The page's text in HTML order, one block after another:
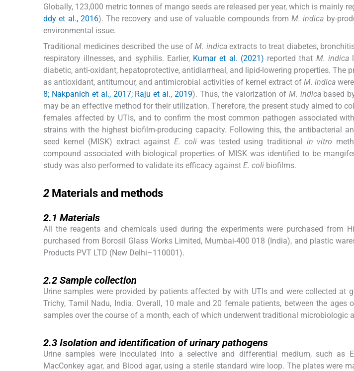
Globally, 123,000 metric tonnes of mango seeds are released per year, which is mainly
ddy et al., 2016). The recovery and use of valuable compounds fromM. indica by-
environmental issue.
Traditional medicines described the use of M. indicaextracts to treat diabetes,
respiratory illnesses, and syphilis. Earlier, Kumar et al. (2021) reported that M. indica
diabetic, anti-oxidant, hepatoprotective, antidiarrheal, and lipid-lowering properties. The
as antioxidant, antitumour, and antimicrobial activities of kernel extract ofM. indica
8; Nakpanich et al., 2017; Raju et al., 2019). Thus, the valorization of M. indicabased
may be an effective method for their utilization. Therefore, the present study aimed to
females affected by UTIs, and to confirm the most common pathogen associated
strains with the highest biofilm-producing capacity. Following this, the antibacterial
seed kernel (MISK) extract against E. coliwas tested using traditional in vitro
compound associated with biological properties of MISK was identified to be
study was also performed to validate its efficacy against E. coli biofilms.
2 Materials and methods
2.1 Materials
All the reagents and chemicals used during the experiments were purchased from
purchased from Borosil Glass Works Limited, Mumbai-400 018 (India), and plastic
Products PVT LTD (New Delhi–110001).
2.2 Sample collection
Urine samples were provided by patients affected by with UTIs and were collected at
Trichy, Tamil Nadu, India. Overall, 10 male and 20 female patients, between the ages
samples over the course of a month, each of which underwent traditional microbiologic
2.3 Isolation and identification of urinary pathogens
Urine samples were inoculated into a selective and differential medium, such as
MacConkey agar, and Blood agar, using a sterile standard wire loop. The plates were